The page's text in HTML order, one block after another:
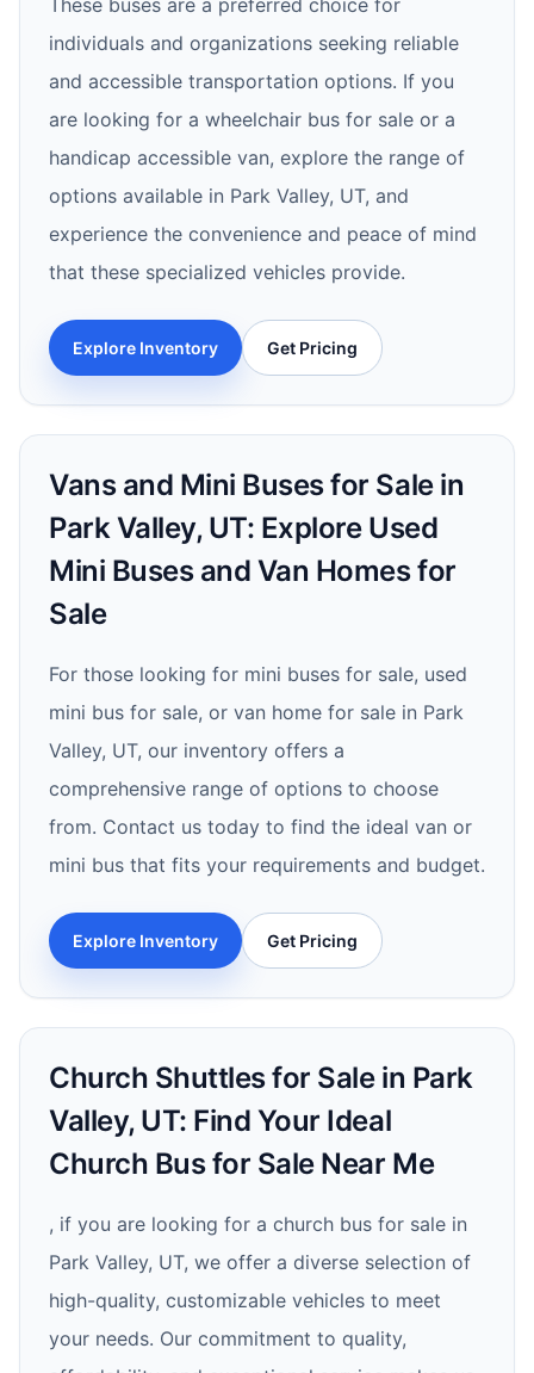
These buses are a preferred choice for
individuals and organizations seeking reliable
and accessible transportation options. If you
are looking for a wheelchair bus for sale or a
handicap accessible van, explore the range of
options available in Park Valley, UT, and
experience the convenience and peace of mind
that these specialized vehicles provide.
Explore Inventory Get Pricing
Vans and Mini Buses for Sale in
Park Valley, UT: Explore Used
Mini Buses and Van Homes for
Sale
For those looking for mini buses for sale, used
mini bus for sale, or van home for sale in Park
Valley, UT, our inventory offers a
comprehensive range of options to choose
from. Contact us today to find the ideal van or
mini bus that fits your requirements and budget.
Explore Inventory Get Pricing
Church Shuttles for Sale in Park
Valley, UT: Find Your Ideal
Church Bus for Sale Near Me
, if you are looking for a church bus for sale in
Park Valley, UT, we offer a diverse selection of
high-quality, customizable vehicles to meet
your needs. Our commitment to quality,